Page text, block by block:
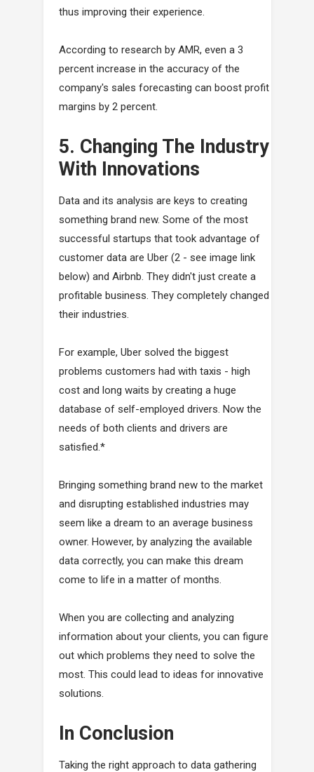
thus improving their experience.
According to research by AMR, even a 3
percent increase in the accuracy of the
company's sales forecasting can boost profit
margins by 2 percent.
5. Changing The Industry
With Innovations
Data and its analysis are keys to creating
something brand new. Some of the most
successful startups that took advantage of
customer data are Uber (2 - see image link
below) and Airbnb. They didn't just create a
profitable business. They completely changed
their industries.
For example, Uber solved the biggest
problems customers had with taxis - high
cost and long waits by creating a huge
database of self-employed drivers. Now the
needs of both clients and drivers are
satisfied.*
Bringing something brand new to the market
and disrupting established industries may
seem like a dream to an average business
owner. However, by analyzing the available
data correctly, you can make this dream
come to life in a matter of months.
When you are collecting and analyzing
information about your clients, you can figure
out which problems they need to solve the
most. This could lead to ideas for innovative
solutions.
In Conclusion
Taking the right approach to data gathering